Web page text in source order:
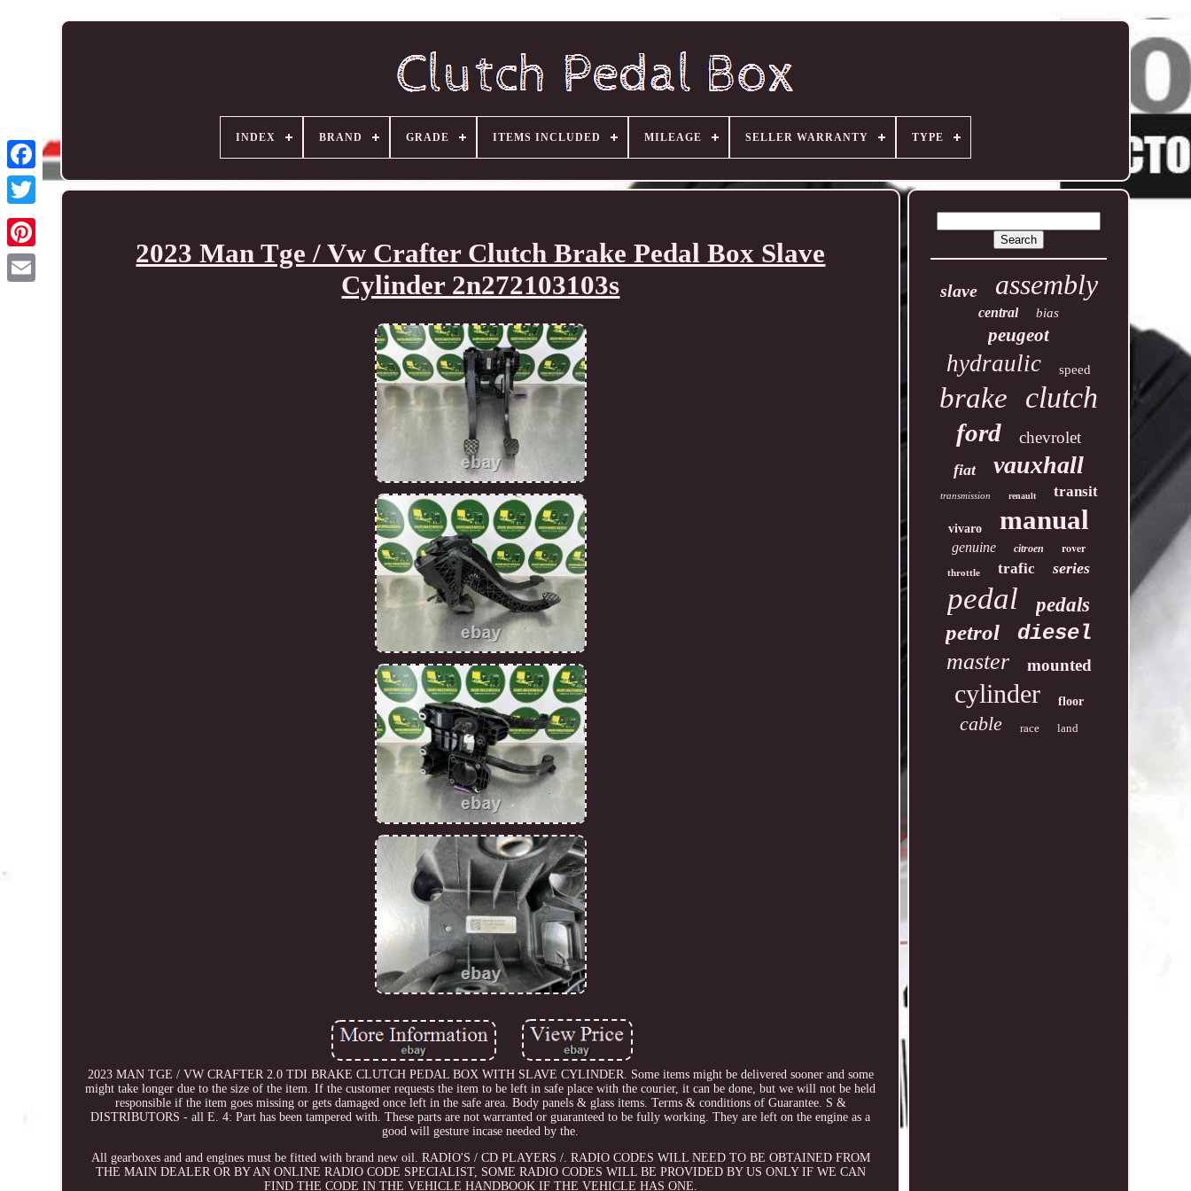
INDEX BRAND GRADE ITEMS INCLUDED MILEAGE SELLER WARRANTY TYPE
2023 Man Tge / Vw Crafter Clutch Brake Pedal Box Slave
Cylinder 2n272103103s
2023 MAN TGE / VW CRAFTER 2.0 TDI BRAKE CLUTCH PEDAL BOX WITH SLAVE CYLINDER. Some items might be delivered sooner and some
might take longer due to the size of the item. If the customer requests the item to be left in safe place with the courier, it can be done, but we will not be held
responsible if the item goes missing or gets damaged once left in the safe area. Body panels & glass items. Terms & conditions of Guarantee. S &
DISTRIBUTORS - all E. 4: Part has been tampered with. These parts are not warranted or guaranteed to be fully working. They are left on the engine as a
good will gesture incase needed by the.
All gearboxes and and engines must be fitted with brand new oil. RADIO'S / CD PLAYERS /. RADIO CODES WILL NEED TO BE OBTAINED FROM
THE MAIN DEALER OR BY AN ONLINE RADIO CODE SPECIALIST, SOME RADIO CODES WILL BE PROVIDED BY US ONLY IF WE CAN
FIND THE CODE IN THE VEHICLE HANDBOOK IF THE VEHICLE HAS ONE.
slave assembly
central bias
peugeot
hydraulic speed
brake clutch
ford chevrolet
fiat vauxhall
transmission renault transit
vivaro manual
genuine citroen rover
throttle trafic series
pedal pedals
petrol diesel
master mounted
cylinder floor
cable race land